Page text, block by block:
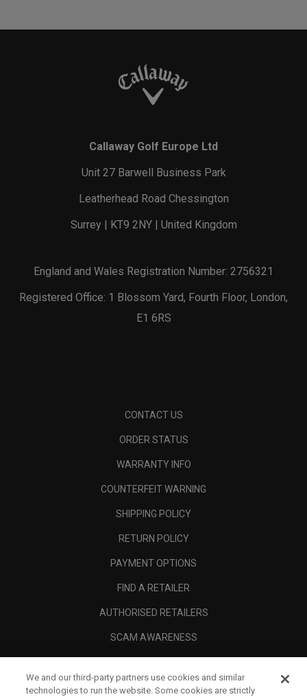
Callaway Golf Europe Ltd
Unit 27 Barwell Business Park
Leatherhead Road Chessington
Surrey | KT9 2NY | United Kingdom
England and Wales Registration Number: 2756321
Registered Office: 1 Blossom Yard, Fourth Floor, London,
E1 6RS
CONTACT US
ORDER STATUS
WARRANTY INFO
COUNTERFEIT WARNING
SHIPPING POLICY
RETURN POLICY
PAYMENT OPTIONS
FIND A RETAILER
AUTHORISED RETAILERS
SCAM AWARENESS
CORPORATE
We and our third-party partners use cookies and similar
technologies to run the website. Some cookies are strictly